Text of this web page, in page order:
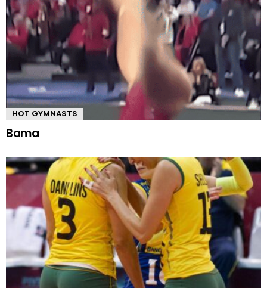
HOT GYMNASTS
Bama